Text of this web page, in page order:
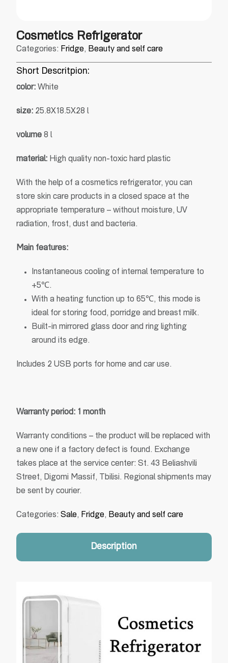
Cosmetics Refrigerator
Categories: Fridge, Beauty and self care
Short Descritpion:
color: White
size: 25.8X18.5X28 l
volume 8 l
material: High quality non-toxic hard plastic
With the help of a cosmetics refrigerator, you can
store skin care products in a closed space at the
appropriate temperature – without moisture, UV
radiation, frost, dust and bacteria.
Main features:
Instantaneous cooling of internal temperature to
+5℃.
With a heating function up to 65℃, this mode is
ideal for storing food, porridge and breast milk.
Built-in mirrored glass door and ring lighting
around its edge.
Includes 2 USB ports for home and car use.
Warranty period: 1 month
Warranty conditions – the product will be replaced with
a new one if a factory defect is found. Exchange
takes place at the service center: St. 43 Beliashvili
Street, Digomi Massif, Tbilisi. Regional shipments may
be sent by courier.
Categories:Sale, Fridge, Beauty and self care
Description